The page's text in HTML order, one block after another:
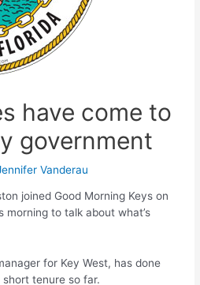
have come to
government
Vanderau
joined Good Morning Keys on
morning to talk about what’s
for Key West, has done
short tenure so far.